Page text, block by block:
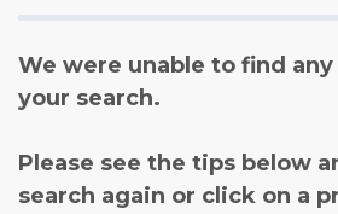
We were unable to find
your search.
Please see the tips below
search again or click on a